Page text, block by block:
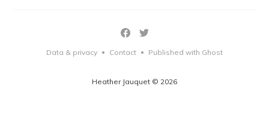
Heather Jauquet © 2026
Data & privacy • Contact • Published with Ghost